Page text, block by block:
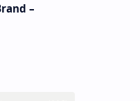
–